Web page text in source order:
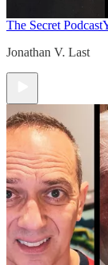
The Secret Podcast
Jonathan V. Last